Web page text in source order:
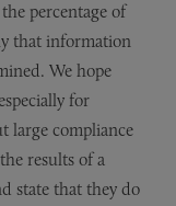
percentage of
that information
We hope
for
large compliance
results of a
state that they do